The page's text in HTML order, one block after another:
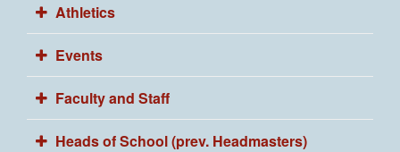
Athletics
Events
Faculty and Staff
Heads of School (prev. Headmasters)